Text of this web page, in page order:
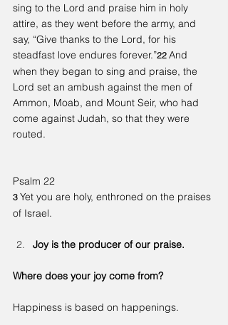
sing to the Lord and praise him in holy
attire, as they went before the army, and
say, “Give thanks to the Lord, for his
steadfast love endures forever.”22 And
when they began to sing and praise, the
Lord set an ambush against the men of
Ammon, Moab, and Mount Seir, who had
come against Judah, so that they were
routed.
Psalm 22
3 Yet you are holy, enthroned on the praises
of Israel.
Joy is the producer of our praise.
Where does your joy come from?
Happiness is based on happenings.